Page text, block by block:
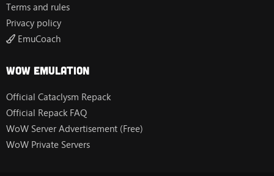
Terms and rules
Privacy policy
EmuCoach
Wow Emulation
Official Cataclysm Repack
Official Repack FAQ
WoW Server Advertisement (Free)
WoW Private Servers